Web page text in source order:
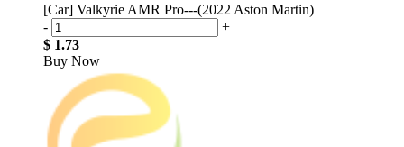
[Car] Valkyrie AMR Pro---(2022 Aston Martin)
-
+
$ 1.73
Buy Now